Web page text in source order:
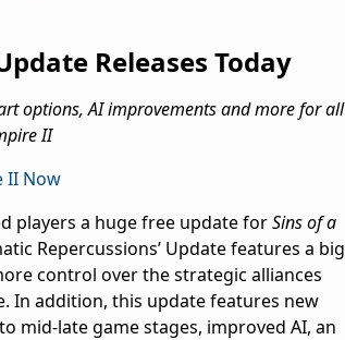
Releases Today
options, AI improvements and more for all
II
II Now
players a huge free update forSins of a
Repercussions’ Update features a big
control over the strategic alliances
In addition, this update features new
mid-late game stages, improved AI, an